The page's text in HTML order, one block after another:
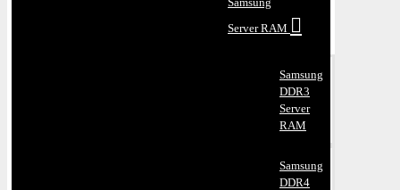
Server RAM
Samsung
DDR3
Server
RAM
Samsung
DDR4